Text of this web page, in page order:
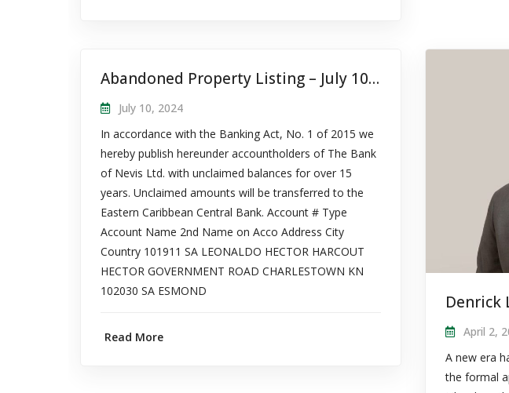
Abandoned Property Listing – July 10, 2024
July 10, 2024
In accordance with the Banking Act, No. 1 of 2015 we
hereby publish hereunder accountholders of The Bank
of Nevis Ltd. with unclaimed balances for over 15
years. Unclaimed amounts will be transferred to the
Eastern Caribbean Central Bank. Account # Type
Account Name 2nd Name on Acco Address City
Country 101911 SA LEONALDO HECTOR HARCOUT
HECTOR GOVERNMENT ROAD CHARLESTOWN KN
102030 SA ESMOND
Read More
April 2,
A new era
the formal